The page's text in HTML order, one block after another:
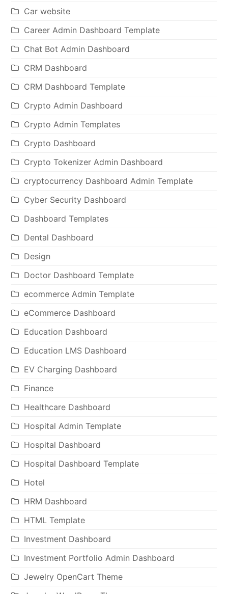
Car website
Career Admin Dashboard Template
Chat Bot Admin Dashboard
CRM Dashboard
CRM Dashboard Template
Crypto Admin Dashboard
Crypto Admin Templates
Crypto Dashboard
Crypto Tokenizer Admin Dashboard
cryptocurrency Dashboard Admin Template
Cyber Security Dashboard
Dashboard Templates
Dental Dashboard
Design
Doctor Dashboard Template
ecommerce Admin Template
eCommerce Dashboard
Education Dashboard
Education LMS Dashboard
EV Charging Dashboard
Finance
Healthcare Dashboard
Hospital Admin Template
Hospital Dashboard
Hospital Dashboard Template
Hotel
HRM Dashboard
HTML Template
Investment Dashboard
Investment Portfolio Admin Dashboard
Jewelry OpenCart Theme